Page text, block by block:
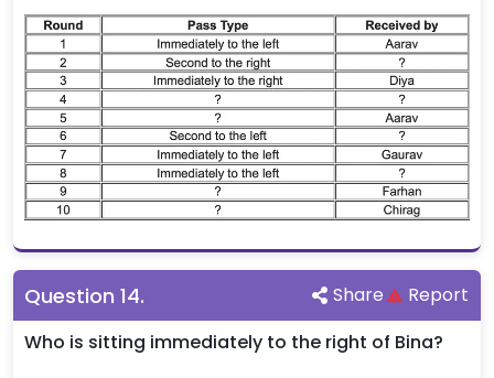
Question 14. Share
Report
Who is sitting immediately to the right of Bina?